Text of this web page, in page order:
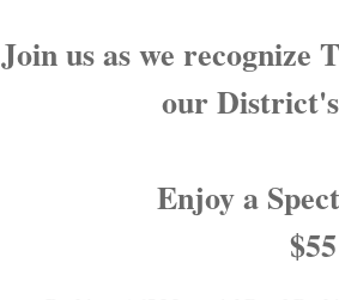
Join us as we recognize
our
Enjoy a